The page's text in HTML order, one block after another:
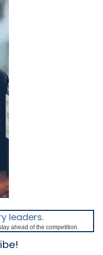
leaders.
ahead of the competition.